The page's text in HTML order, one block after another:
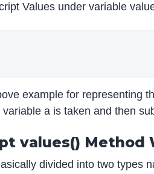
Values under variable
example for representing
a is taken and then
values() Method
divided into two types